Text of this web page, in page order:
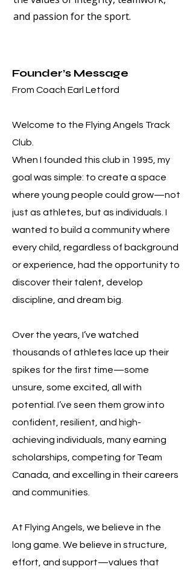
and passion for the sport.
Founder’s Message
From Coach Earl Letford
Welcome to the Flying Angels Track
Club.
When I founded this club in 1995, my
goal was simple: to create a space
where young people could grow—not
just as athletes, but as individuals. I
wanted to build a community where
every child, regardless of background
or experience, had the opportunity to
discover their talent, develop
discipline, and dream big.
Over the years, I’ve watched
thousands of athletes lace up their
spikes for the first time—some
unsure, some excited, all with
potential. I’ve seen them grow into
confident, resilient, and high-
achieving individuals, many earning
scholarships, competing for Team
Canada, and excelling in their careers
and communities.
At Flying Angels, we believe in the
long game. We believe in structure,
effort, and support—values that